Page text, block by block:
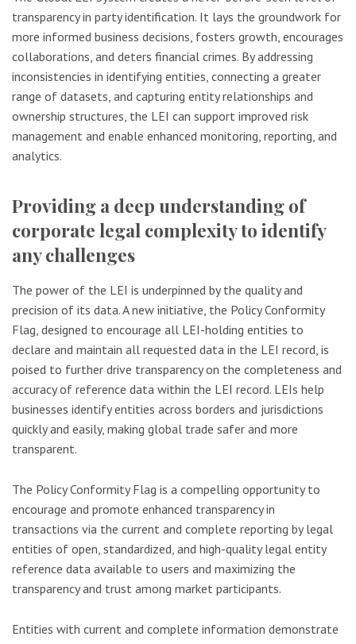
transparency in party identification. It lays the groundwork for
more informed business decisions, fosters growth, encourages
collaborations, and deters financial crimes. By addressing
inconsistencies in identifying entities, connecting a greater
range of datasets, and capturing entity relationships and
ownership structures, the LEI can support improved risk
management and enable enhanced monitoring, reporting, and
analytics.
Providing a deep understanding of
corporate legal complexity to identify
any challenges
The power of the LEI is underpinned by the quality and
precision of its data. A new initiative, the Policy Conformity
Flag, designed to encourage all LEI-holding entities to
declare and maintain all requested data in the LEI record, is
poised to further drive transparency on the completeness and
accuracy of reference data within the LEI record. LEIs help
businesses identify entities across borders and jurisdictions
quickly and easily, making global trade safer and more
transparent.
The Policy Conformity Flag is a compelling opportunity to
encourage and promote enhanced transparency in
transactions via the current and complete reporting by legal
entities of open, standardized, and high-quality legal entity
reference data available to users and maximizing the
transparency and trust among market participants.
Entities with current and complete information demonstrate